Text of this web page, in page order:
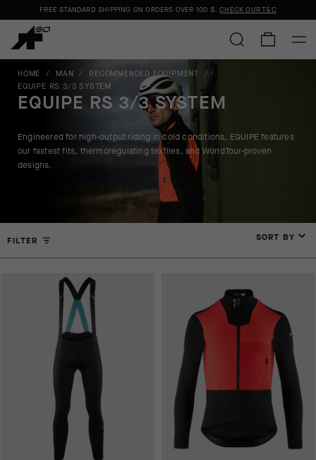
FREE STANDARD SHIPPING ON ORDERS OVER 100 $.CHECK OUR T&C
HOME / MAN / RECOMMENDED EQUIPMENT
/
EQUIPE RS 3/3 SYSTEM
EQUIPE RS 3/3 SYSTEM
Engineered for high-output riding in cold conditions, EQUIPE features
our fastest fits, thermoregulating textiles, and WorldTour-proven
designs.
FILTER SORT BY